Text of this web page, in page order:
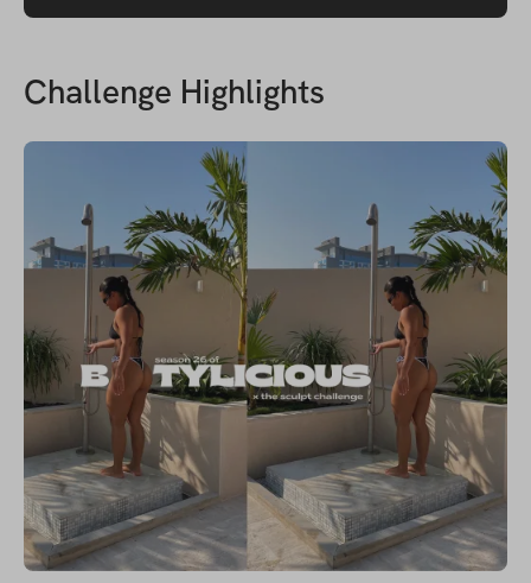
Challenge Highlights